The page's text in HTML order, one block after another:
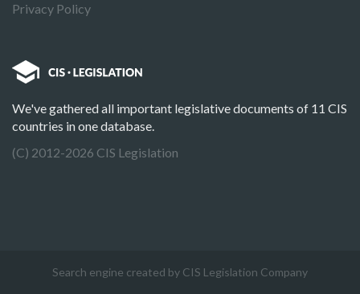
Privacy Policy
We've gathered all important legislative documents of 11 CIS
countries in one database.
(C) 2012-2026 CIS Legislation
Search engine created by CIS Legislation Company